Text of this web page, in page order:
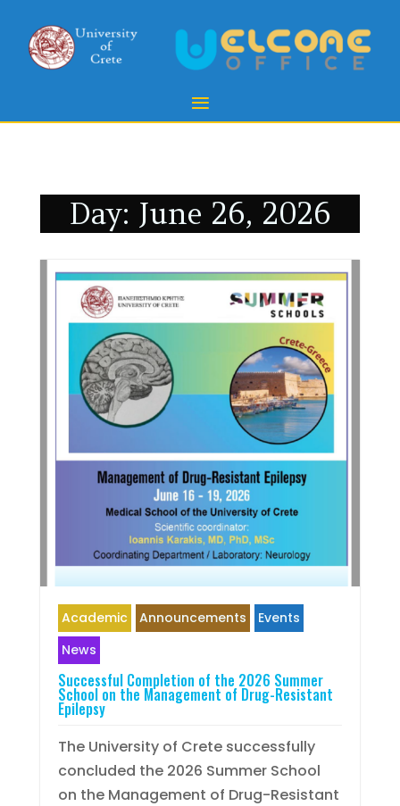
Day: June 26, 2026
Academic Announcements
Events
News
Successful Completion of the 2026 Summer
School on the Management of Drug-Resistant
Epilepsy
The University of Crete successfully
concluded the 2026 Summer School
on the Management of Drug-Resistant